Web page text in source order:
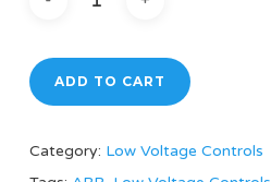
ADD TO CART
Category: Low Voltage Controls